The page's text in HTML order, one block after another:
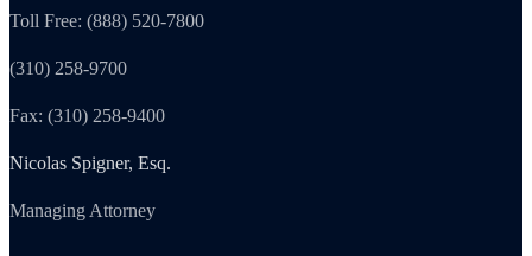
Toll Free: (888) 520-7800
(310) 258-9700
Fax: (310) 258-9400
Nicolas Spigner, Esq.
Managing Attorney